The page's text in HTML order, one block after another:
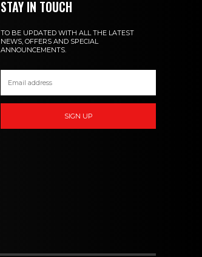
STAY IN TOUCH
TO BE UPDATED WITH ALL THE LATEST
NEWS, OFFERS AND SPECIAL
ANNOUNCEMENTS.
SIGN UP